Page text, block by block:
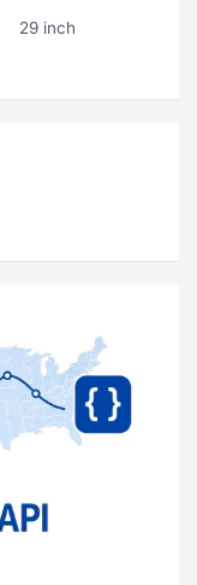
29 inch